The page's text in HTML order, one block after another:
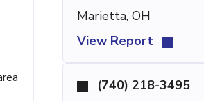
Marietta, OH
View Report
(740) 218-3495